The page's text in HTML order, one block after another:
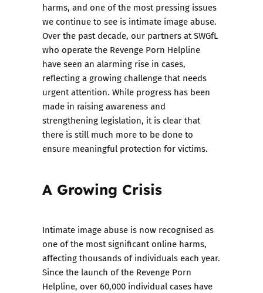
harms, and one of the most pressing issues
we continue to see is intimate image abuse.
Over the past decade, our partners at SWGfL
who operate the Revenge Porn Helpline
have seen an alarming rise in cases,
reflecting a growing challenge that needs
urgent attention. While progress has been
made in raising awareness and
strengthening legislation, it is clear that
there is still much more to be done to
ensure meaningful protection for victims.
A Growing Crisis
Intimate image abuse is now recognised as
one of the most significant online harms,
affecting thousands of individuals each year.
Since the launch of the Revenge Porn
Helpline, over 60,000 individual cases have